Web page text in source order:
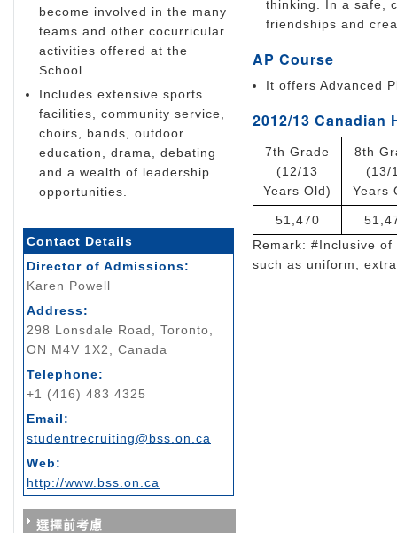
become involved in the many
teams and other cocurricular
activities offered at the
School.
Includes extensive sports
facilities, community service,
choirs, bands, outdoor
education, drama, debating
and a wealth of leadership
opportunities.
Contact Details
Director of Admissions:
Karen Powell
Address:
298 Lonsdale Road, Toronto,
ON M4V 1X2, Canada
Telephone:
+1 (416) 483 4325
Email:
studentrecruiting@bss.on.ca
Web:
http://www.bss.on.ca
選擇前考慮
thinking. In a safe,
friendships and
AP Course
It offers Advanced
2012/13 Canadian
7th Grade
(12/13
Years Old)
8th
(13/
Years
51,470
Remark: #Inclusive
such as uniform,